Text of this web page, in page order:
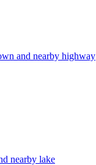
and nearby highway
nearby lake